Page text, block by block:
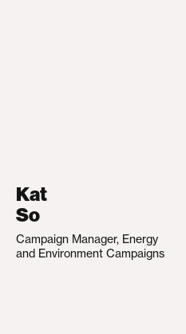
Kat
So
Campaign Manager, Energy
and Environment Campaigns